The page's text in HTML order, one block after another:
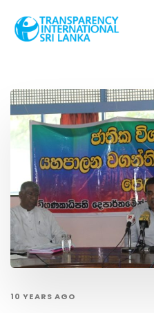
10 YEARS AGO